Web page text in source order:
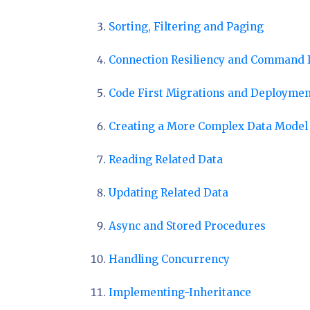
Sorting, Filtering and Paging
Connection Resiliency and
Code First Migrations and
Creating a More Complex Data Model
Reading Related Data
Updating Related Data
Async and Stored Procedures
Handling Concurrency
Implementing-Inheritance